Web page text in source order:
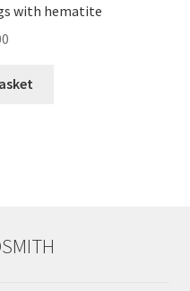
with hematite